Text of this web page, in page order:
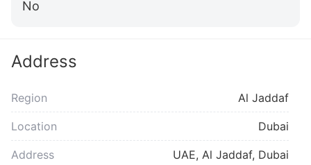
No
Address
Region Al Jaddaf
Location Dubai
Address UAE, Al Jaddaf, Dubai